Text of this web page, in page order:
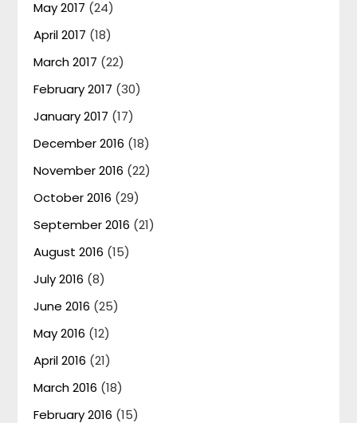
May 2017 (24)
April 2017 (18)
March 2017 (22)
February 2017 (30)
January 2017 (17)
December 2016 (18)
November 2016 (22)
October 2016 (29)
September 2016 (21)
August 2016 (15)
July 2016 (8)
June 2016 (25)
May 2016 (12)
April 2016 (21)
March 2016 (18)
February 2016 (15)